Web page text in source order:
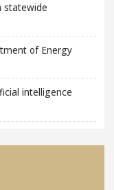
statewide
of Energy
intelligence